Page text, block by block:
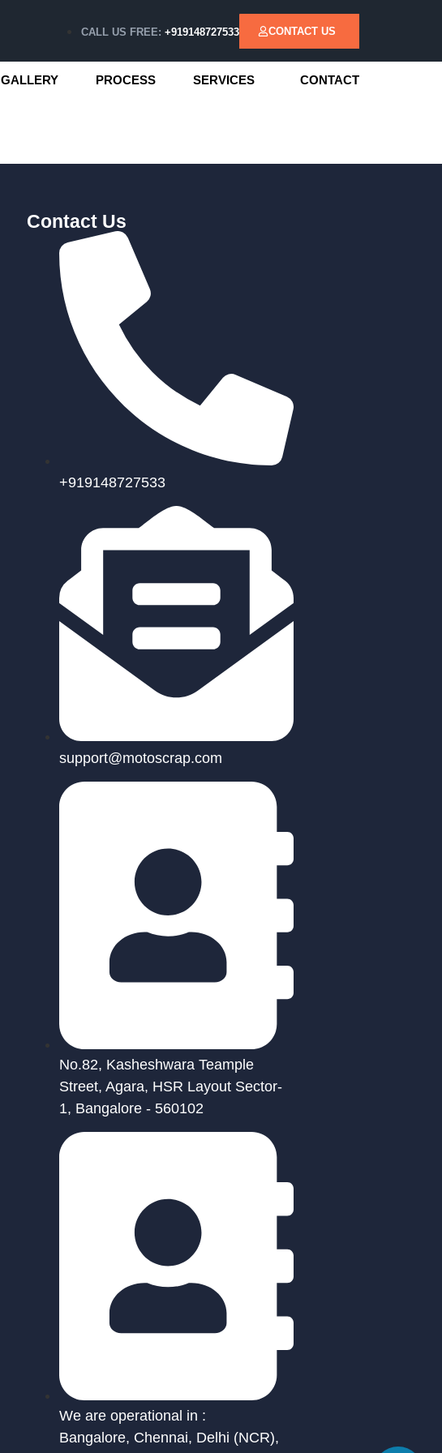
CALL US FREE: +919148727533 CONTACT US
GALLERY PROCESS SERVICES CONTACT
Contact Us
+919148727533
support@motoscrap.com
No.82, Kasheshwara Teample
Street, Agara, HSR Layout Sector-
1, Bangalore - 560102
We are operational in :
Bangalore, Chennai, Delhi (NCR),